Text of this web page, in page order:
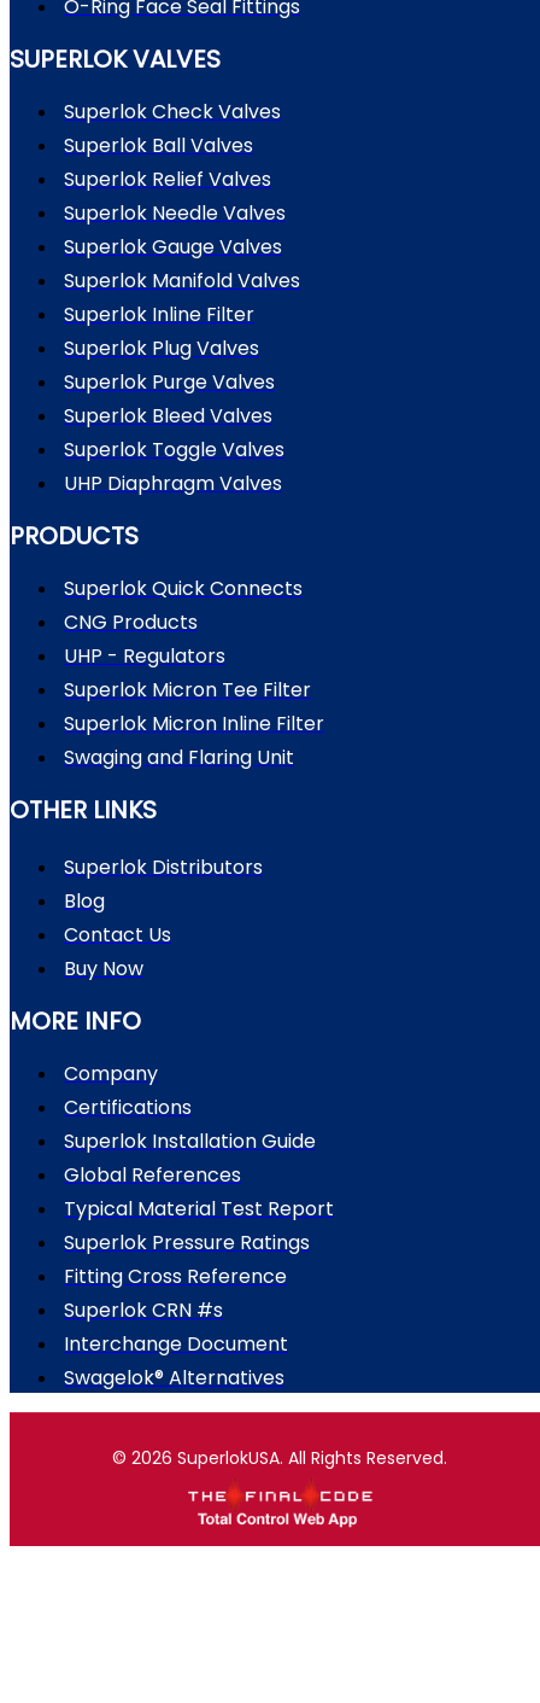
O-Ring Face Seal Fittings
SUPERLOK VALVES
Superlok Check Valves
Superlok Ball Valves
Superlok Relief Valves
Superlok Needle Valves
Superlok Gauge Valves
Superlok Manifold Valves
Superlok Inline Filter
Superlok Plug Valves
Superlok Purge Valves
Superlok Bleed Valves
Superlok Toggle Valves
UHP Diaphragm Valves
PRODUCTS
Superlok Quick Connects
CNG Products
UHP - Regulators
Superlok Micron Tee Filter
Superlok Micron Inline Filter
Swaging and Flaring Unit
OTHER LINKS
Superlok Distributors
Blog
Contact Us
Buy Now
MORE INFO
Company
Certifications
Superlok Installation Guide
Global References
Typical Material Test Report
Superlok Pressure Ratings
Fitting Cross Reference
Superlok CRN #s
Interchange Document
Swagelok® Alternatives
© 2026 SuperlokUSA. All Rights Reserved.